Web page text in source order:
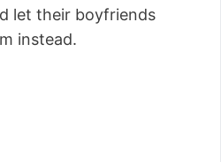
let their boyfriends
instead.